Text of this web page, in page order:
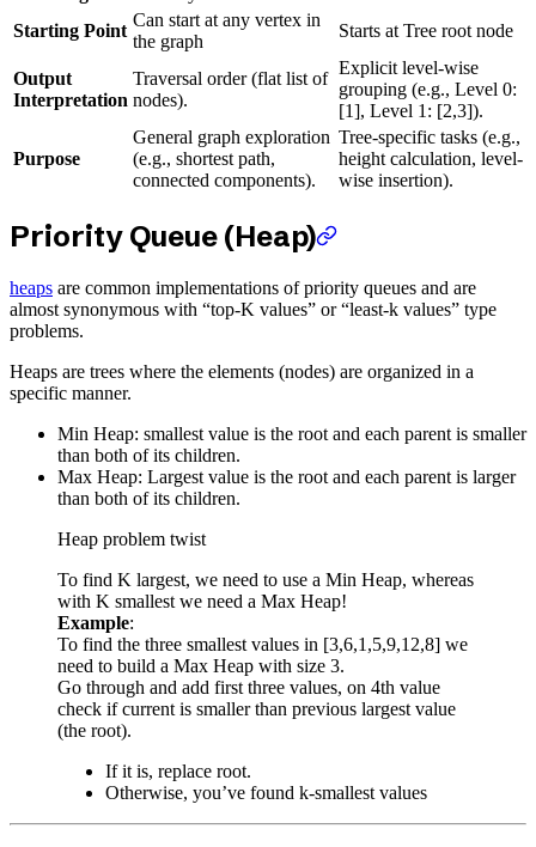
Starting Point
Can start at any vertex in
the graph
Starts at Tree root node
Output
Interpretation
Traversal order (flat list of
nodes).
Explicit level-wise
grouping (e.g., Level 0:
[1], Level 1: [2,3]).
Purpose
General graph exploration
(e.g., shortest path,
connected components).
Tree-specific tasks (e.g.,
height calculation, level-
wise insertion).
Priority Queue (Heap)
heaps are common implementations of priority queues and are
almost synonymous with “top-K values” or “least-k values” type
problems.
Heaps are trees where the elements (nodes) are organized in a
specific manner.
Min Heap: smallest value is the root and each parent is smaller
than both of its children.
Max Heap: Largest value is the root and each parent is larger
than both of its children.
Heap problem twist
To find K largest, we need to use a Min Heap, whereas
with K smallest we need a Max Heap!
Example:
To find the three smallest values in [3,6,1,5,9,12,8] we
need to build a Max Heap with size 3.
Go through and add first three values, on 4th value
check if current is smaller than previous largest value
(the root).
If it is, replace root.
Otherwise, you’ve found k-smallest values